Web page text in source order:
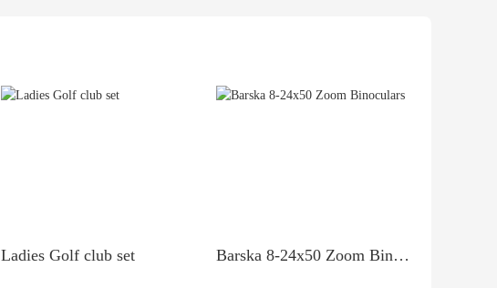
Ladies Golf club set Barska 8‑24x50 Zoom Binoculars